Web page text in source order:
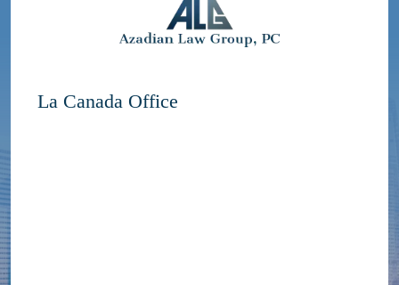
La Canada Office